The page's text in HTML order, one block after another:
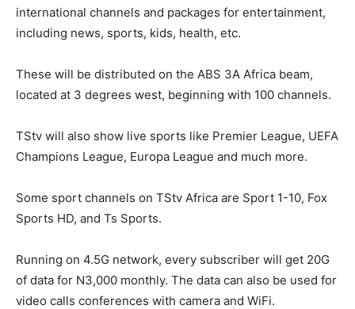
international channels and packages for entertainment,
including news, sports, kids, health, etc.
These will be distributed on the ABS 3A Africa beam,
located at 3 degrees west, beginning with 100 channels.
TStv will also show live sports like Premier League, UEFA
Champions League, Europa League and much more.
Some sport channels on TStv Africa are Sport 1-10, Fox
Sports HD, and Ts Sports.
Running on 4.5G network, every subscriber will get 20G
of data for N3,000 monthly. The data can also be used for
video calls conferences with camera and WiFi.